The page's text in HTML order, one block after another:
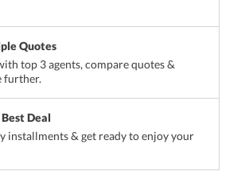
Quotes
top 3 agents, compare quotes &
further.
Deal
installments & get ready to enjoy your